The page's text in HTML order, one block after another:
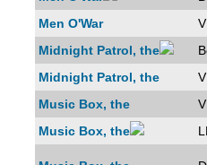
Men O'War
Midnight Patrol, the
Midnight Patrol, the
Music Box, the
Music Box, the